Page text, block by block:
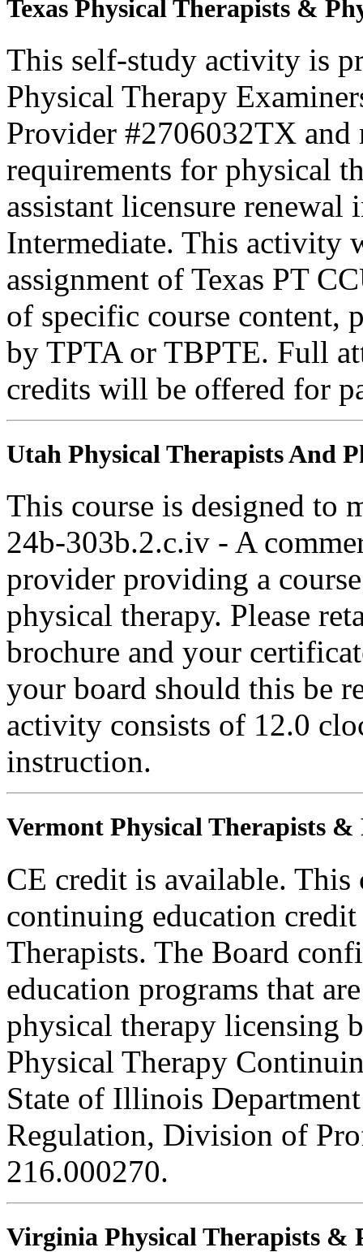
Texas Physical Therapists &
This self-study activity is
Physical Therapy
Provider #2706032TX and
requirements for physical
assistant licensure
Intermediate. This activity
assignment of Texas PT
of specific course content,
by TPTA or TBPTE. Full
credits will be offered for
Utah Physical Therapists And
This course is designed to
24b-303b.2.c.iv - A
provider providing a
physical therapy. Please
brochure and your
your board should this be
activity consists of 12.0
instruction.
Vermont Physical Therapists &
CE credit is available. This
continuing education
Therapists. The Board
education programs that
physical therapy licensing
Physical Therapy
State of Illinois
Regulation, Division of
216.000270.
Virginia Physical Therapists &